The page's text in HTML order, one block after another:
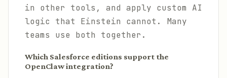
in other tools, and apply custom AI
logic that Einstein cannot. Many
teams use both together.
Which Salesforce editions support the
OpenClaw integration?